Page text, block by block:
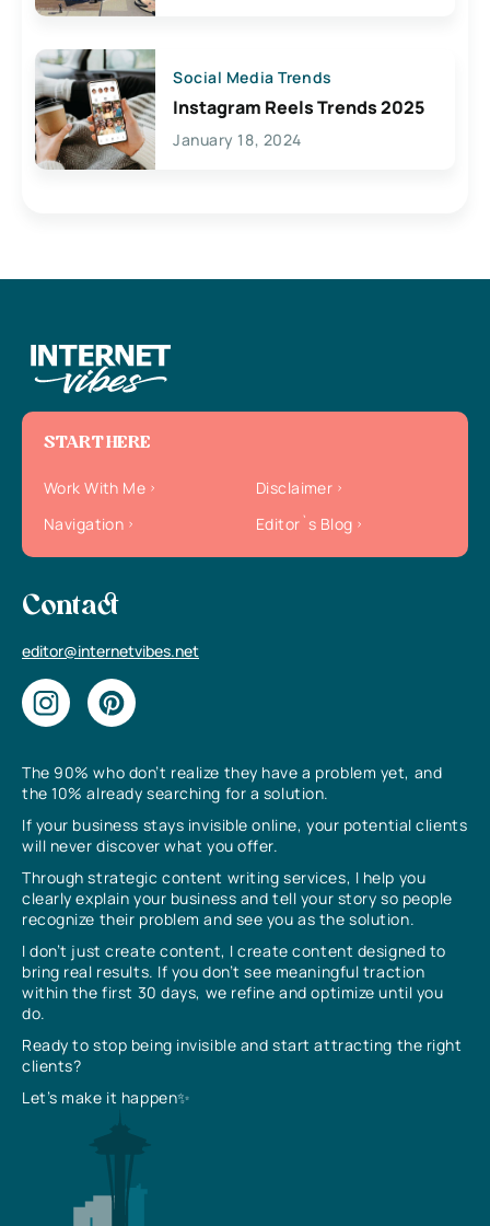
Social Media Trends
Instagram Reels Trends 2025
January 18, 2024
The 90% who don’t realize they have a problem yet, and
the 10% already searching for a solution.
If your business stays invisible online, your potential clients
will never discover what you offer.
Through strategic content writing services, I help you
clearly explain your business and tell your story so people
recognize their problem and see you as the solution.
I don’t just create content, I create content designed to
bring real results. If you don’t see meaningful traction
within the first 30 days, we refine and optimize until you
do.
Ready to stop being invisible and start attracting the right
clients?
Let’s make it happen✨
START HERE
Work With Me
Disclaimer
Navigation
Editor`s Blog
Contact
editor@internetvibes.net